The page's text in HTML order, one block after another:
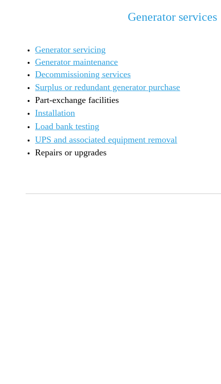
Generator services
Generator servicing
Generator maintenance
Decommissioning services
Surplus or redundant generator purchase
Part-exchange facilities
Installation
Load bank testing
UPS and associated equipment removal
Repairs or upgrades